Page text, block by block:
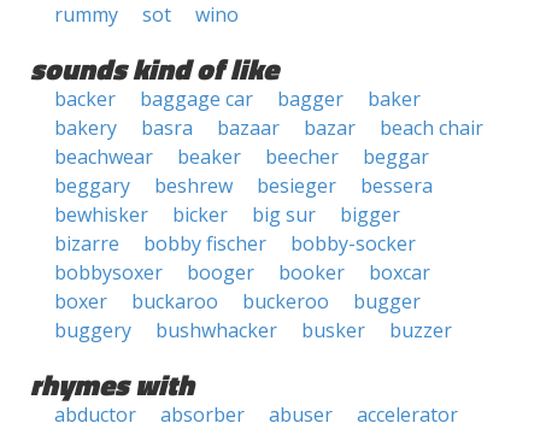
rummy
sot wino
sounds kind of like
backer baggage car bagger
baker
bakery
basra bazaar bazar
beach chair
beachwear
beaker beecher
beggar
beggary
beshrew besieger
bessera
bewhisker
bicker big sur
bigger
bizarre
bobby fischer
bobby-socker
bobbysoxer
booger booker
boxcar
boxer
buckaroo buckeroo
bugger
buggery
bushwhacker busker buzzer
rhymes with
abductor absorber abuser
accelerator